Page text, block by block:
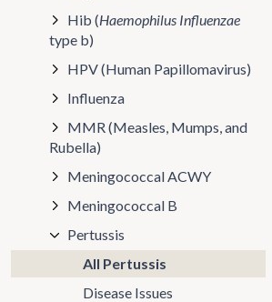
Hib (Haemophilus Influenzae
type b)
HPV (Human Papillomavirus)
Influenza
MMR (Measles, Mumps, and
Rubella)
Meningococcal ACWY
Meningococcal B
Pertussis
All Pertussis
Disease Issues